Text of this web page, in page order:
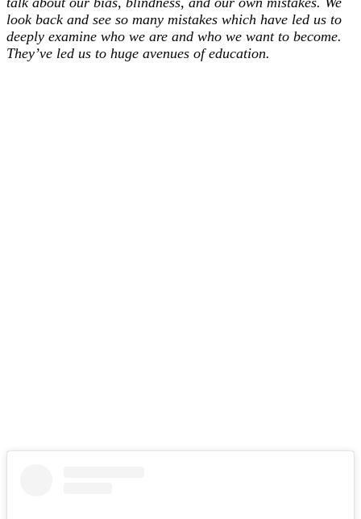
look back and see so many mistakes which have led us to
deeply examine who we are and who we want to become.
They’ve led us to huge avenues of education.